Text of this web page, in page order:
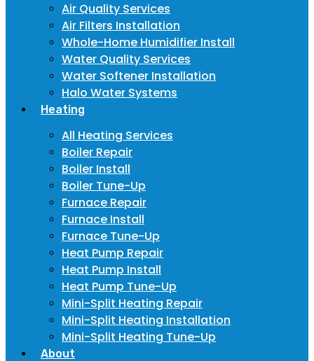
Air Quality Services
Air Filters Installation
Whole-Home Humidifier Install
Water Quality Services
Water Softener Installation
Halo Water Systems
Heating
All Heating Services
Boiler Repair
Boiler Install
Boiler Tune-Up
Furnace Repair
Furnace Install
Furnace Tune-Up
Heat Pump Repair
Heat Pump Install
Heat Pump Tune-Up
Mini-Split Heating Repair
Mini-Split Heating Installation
Mini-Split Heating Tune-Up
About